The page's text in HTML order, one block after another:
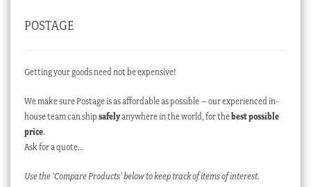
POSTAGE
Getting your goods need not be expensive!
We make sure Postage is as affordable as possible – our experienced in-
house team can ship safelyanywhere in the world, for thebest possible
price.
Ask for a quote…
Use the ‘Compare Products’ below to keep track of items of interest.